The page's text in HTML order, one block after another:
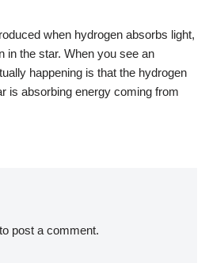
when hydrogen absorbs light,
in the star. When you see an
happening is that the hydrogen
is absorbing energy coming from
to post a comment.